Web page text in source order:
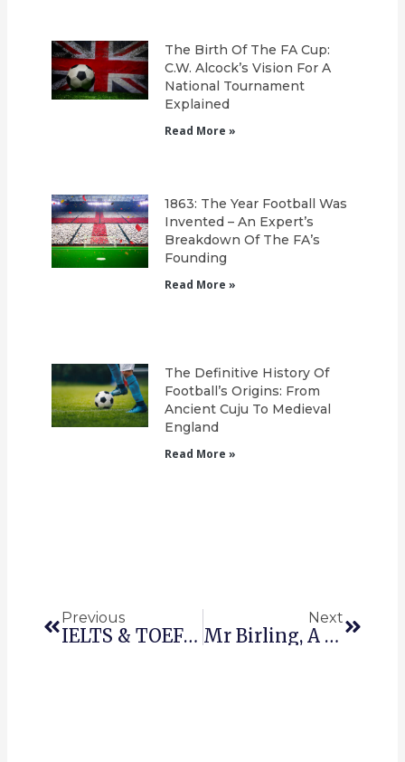
The Birth Of The FA Cup:
C.W. Alcock’s Vision For A
National Tournament
Explained
Read More »
1863: The Year Football Was
Invented – An Expert’s
Breakdown Of The FA’s
Founding
Read More »
The Definitive History Of
Football’s Origins: From
Ancient Cuju To Medieval
England
Read More »
Previous
IELTS & TOEFL, 1,000 USEFUL ACADEMIC ENGLISH WORDS: ABILITY
Next
Mr Birling, A Character Analysis.